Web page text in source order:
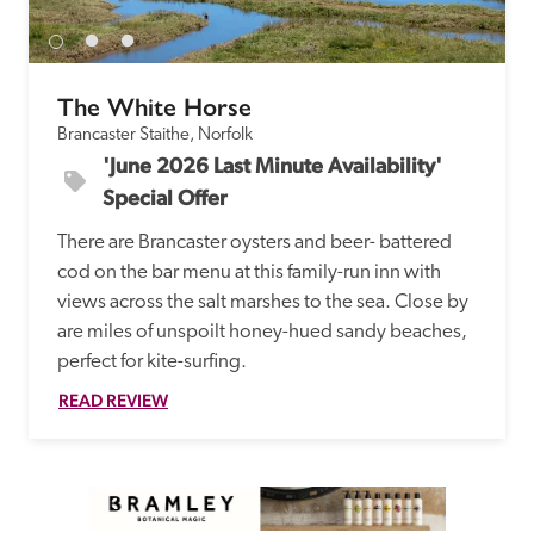
The White Horse
Brancaster Staithe, Norfolk
'June 2026 Last Minute Availability'
Special Offer
There are Brancaster oysters and beer- battered
cod on the bar menu at this family-run inn with
views across the salt marshes to the sea. Close by
are miles of unspoilt honey-hued sandy beaches,
perfect for kite-surfing.
READ REVIEW